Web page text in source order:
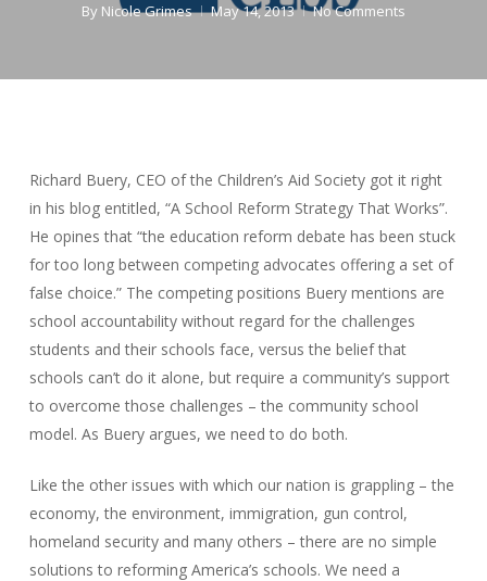
By Nicole Grimes May 14, 2013 No Comments
Richard Buery, CEO of the Children’s Aid Society got it right
in his blog entitled, “A School Reform Strategy That Works”.
He opines that “the education reform debate has been stuck
for too long between competing advocates offering a set of
false choice.” The competing positions Buery mentions are
school accountability without regard for the challenges
students and their schools face, versus the belief that
schools can’t do it alone, but require a community’s support
to overcome those challenges – the community school
model. As Buery argues, we need to do both.
Like the other issues with which our nation is grappling – the
economy, the environment, immigration, gun control,
homeland security and many others – there are no simple
solutions to reforming America’s schools. We need a